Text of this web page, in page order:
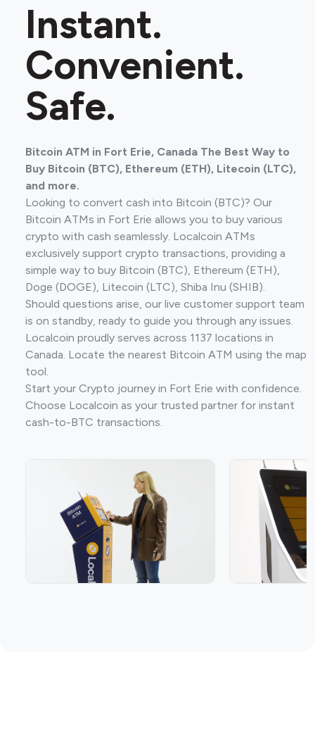
Instant.
Convenient.
Safe.
Bitcoin ATM in Fort Erie, Canada The Best Way to
Buy Bitcoin (BTC), Ethereum (ETH), Litecoin (LTC),
and more.
Looking to convert cash into Bitcoin (BTC)? Our
Bitcoin ATMs in Fort Erie allows you to buy various
crypto with cash seamlessly. Localcoin ATMs
exclusively support crypto transactions, providing a
simple way to buy Bitcoin (BTC), Ethereum (ETH),
Doge (DOGE), Litecoin (LTC), Shiba Inu (SHIB).
Should questions arise, our live customer support team
is on standby, ready to guide you through any issues.
Localcoin proudly serves across 1137 locations in
Canada. Locate the nearest Bitcoin ATM using the map
tool.
Start your Crypto journey in Fort Erie with confidence.
Choose Localcoin as your trusted partner for instant
cash-to-BTC transactions.